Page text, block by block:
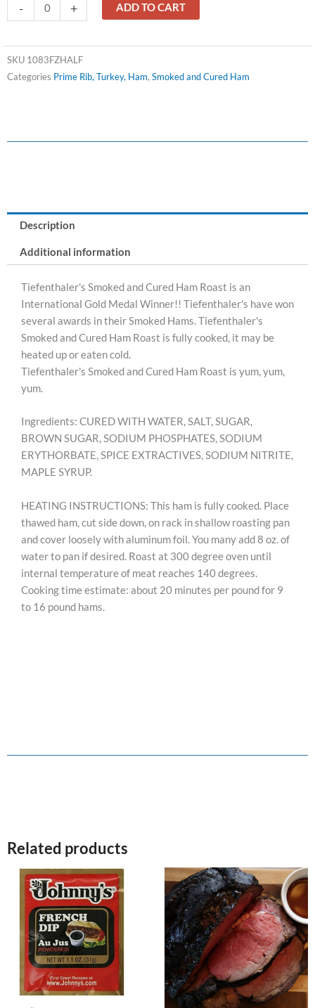
-
Smoked
Cured
Ham
+ ADD TO CART
SKU 1083FZHALF
Categories Prime Rib, Turkey, Ham, Smoked and Cured Ham
Description
Additional information
Tiefenthaler's Smoked and Cured Ham Roast is an
International Gold Medal Winner!! Tiefenthaler's have won
several awards in their Smoked Hams. Tiefenthaler's
Smoked and Cured Ham Roast is fully cooked, it may be
heated up or eaten cold.
Tiefenthaler's Smoked and Cured Ham Roast is yum, yum,
yum.
Ingredients: CURED WITH WATER, SALT, SUGAR,
BROWN SUGAR, SODIUM PHOSPHATES, SODIUM
ERYTHORBATE, SPICE EXTRACTIVES, SODIUM NITRITE,
MAPLE SYRUP.
HEATING INSTRUCTIONS: This ham is fully cooked. Place
thawed ham, cut side down, on rack in shallow roasting pan
and cover loosely with aluminum foil. You many add 8 oz. of
water to pan if desired. Roast at 300 degree oven until
internal temperature of meat reaches 140 degrees.
Cooking time estimate: about 20 minutes per pound for 9
to 16 pound hams.
Related products